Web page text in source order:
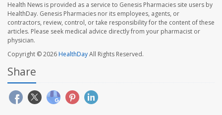
Health News is provided as a service to Genesis Pharmacies site users by
HealthDay. Genesis Pharmacies nor its employees, agents, or
contractors, review, control, or take responsibility for the content of these
articles. Please seek medical advice directly from your pharmacist or
physician.
Copyright © 2026HealthDayAll Rights Reserved.
Share